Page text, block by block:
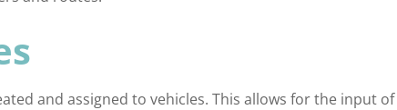
and assigned to vehicles. This allows for the input of